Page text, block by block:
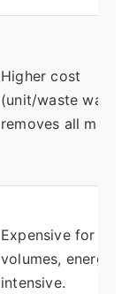
Higher cost
(unit/waste water),
removes all
Expensive for large
volumes, energy-
intensive.